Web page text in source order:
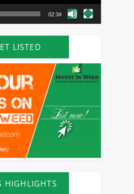
02:34
LISTED
HIGHLIGHTS